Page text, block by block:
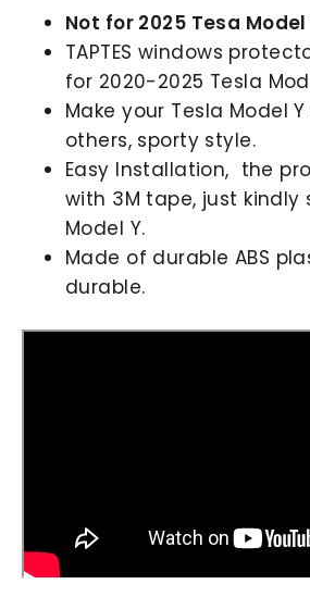
Not for 2025 Tesa
TAPTES windows
for 2020-2025 Tesla
Make your Tesla Model
others, sporty style.
Easy Installation, the
with 3M tape, just kindly
Model Y.
Made of durable ABS
durable.